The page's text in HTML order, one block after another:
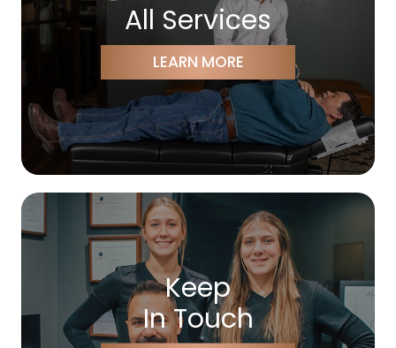
All Services
LEARN MORE
Keep
In Touch